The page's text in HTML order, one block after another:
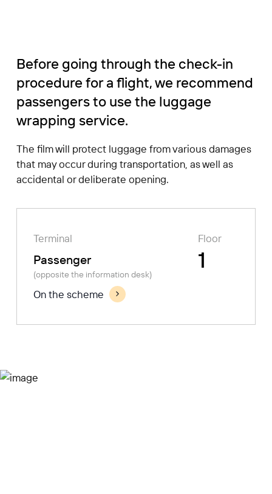
Before going through the check-in
procedure for a flight, we recommend
passengers to use the luggage
wrapping service.
The film will protect luggage from various damages
that may occur during transportation, as well as
accidental or deliberate opening.
Floor
1
Terminal
Passenger
(opposite the information desk)
On the scheme